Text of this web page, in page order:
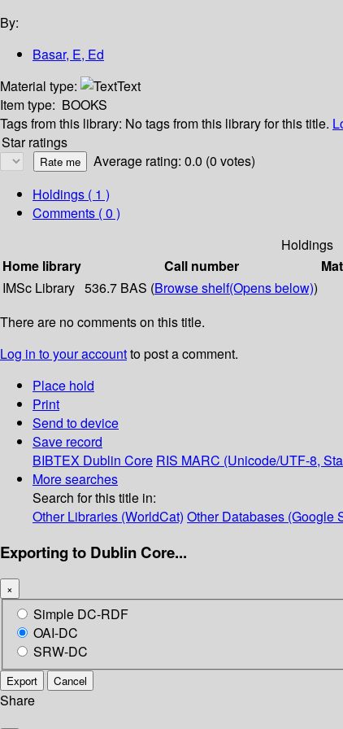
By:
Basar, E, Ed
Material type:
Text
Item type: BOOKS
Tags from this library: No tags from this library for this title.
Star ratings
Average rating: 0.0 (0 votes)
Holdings ( 1 )
Comments ( 0 )
Holdings
Home library
Call number
IMSc Library 536.7 BAS (Browse shelf(Opens below))
There are no comments on this title.
Log in to your accountto post a comment.
Place hold
Print
Send to device
Save record
BIBTEX Dublin Core RIS MARC (Unicode/UTF-8,
More searches
Search for this title in:
Other Libraries (WorldCat) Other Databases (Google
Exporting to Dublin Core...
×
Simple DC-RDF
OAI-DC
SRW-DC
Export Cancel
Share